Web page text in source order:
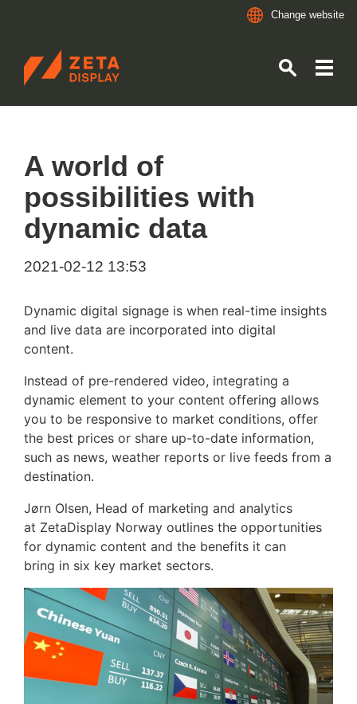
Change website
ZETADISPLAY GERMANY GMBH
A world of
possibilities with
dynamic data
2021-02-12 13:53
Dynamic digital signage is when real-time insights
and live data are incorporated into digital
content.
Instead of pre-rendered video, integrating a
dynamic element to your content offering allows
you to be responsive to market conditions, offer
the best prices or share up-to-date information,
such as news, weather reports or live feeds from a
destination.
Jørn Olsen, Head of marketing and analytics
at ZetaDisplay Norway outlines the opportunities
for dynamic content and the benefits it can
bring in six key market sectors.